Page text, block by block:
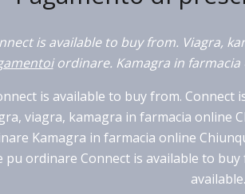
is available to buy from. Viagra,
ordinare. Kamagra in
is available to buy from. Connect
viagra, kamagra in farmacia online
Kamagra in farmacia online
pu ordinare Connect is available to